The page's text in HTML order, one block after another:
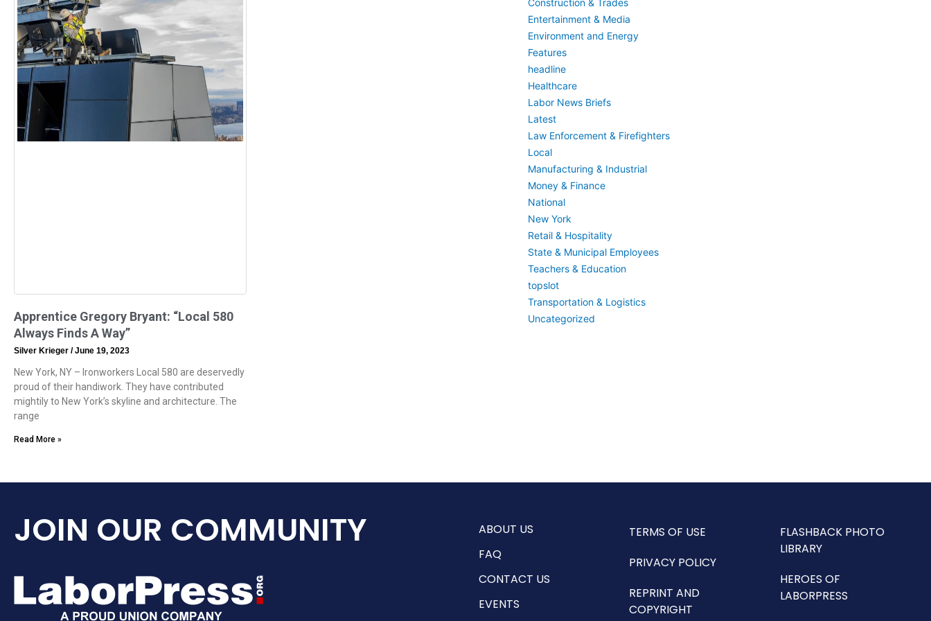
Apprentice Gregory Bryant: “Local 580
Always Finds A Way”
Silver Krieger June 19, 2023
New York, NY – Ironworkers Local 580 are deservedly
proud of their handiwork. They have contributed
mightily to New York’s skyline and architecture. The
range
Read More »
Construction & Trades
Entertainment & Media
Environment and Energy
Features
headline
Healthcare
Labor News Briefs
Latest
Law Enforcement & Firefighters
Local
Manufacturing & Industrial
Money & Finance
National
New York
Retail & Hospitality
State & Municipal Employees
Teachers & Education
topslot
Transportation & Logistics
Uncategorized
JOIN OUR COMMUNITY
ABOUT US
FAQ
CONTACT US
EVENTS
TERMS OF USE
PRIVACY POLICY
REPRINT AND
COPYRIGHT
FLASHBACK PHOTO
LIBRARY
HEROES OF
LABORPRESS